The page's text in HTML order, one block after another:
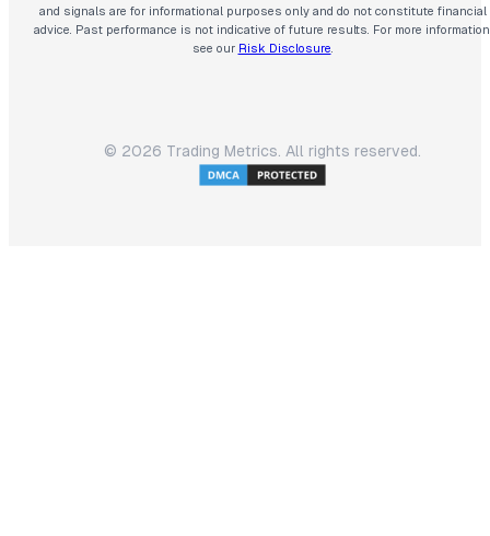
and signals are for informational purposes only and do not constitute financial
advice. Past performance is not indicative of future results. For more
see our Risk Disclosure
© 2026 Trading Metrics. All rights reserved.